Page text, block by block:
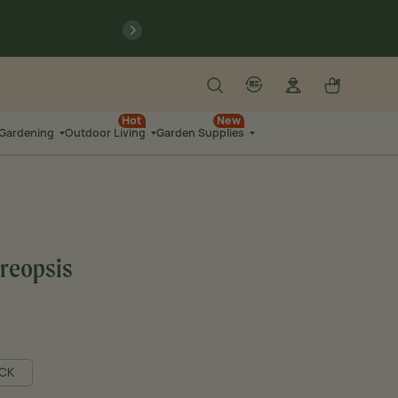
previous
Search
Log in
account
Outdoor Living
Hot
Garden Supplies
New